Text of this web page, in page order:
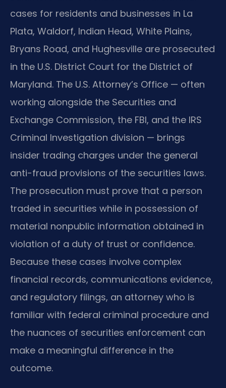
cases for residents and businesses in La
Plata, Waldorf, Indian Head, White Plains,
Bryans Road, and Hughesville are prosecuted
in the U.S. District Court for the District of
Maryland. The U.S. Attorney’s Office — often
working alongside the Securities and
Exchange Commission, the FBI, and the IRS
Criminal Investigation division — brings
insider trading charges under the general
anti-fraud provisions of the securities laws.
The prosecution must prove that a person
traded in securities while in possession of
material nonpublic information obtained in
violation of a duty of trust or confidence.
Because these cases involve complex
financial records, communications evidence,
and regulatory filings, an attorney who is
familiar with federal criminal procedure and
the nuances of securities enforcement can
make a meaningful difference in the
outcome.